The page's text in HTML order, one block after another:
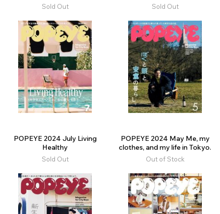
Sold Out Sold Out
POPEYE 2024 July Living
Healthy
Sold Out
POPEYE 2024 May Me, my
clothes, and my life in Tokyo.
Out of Stock